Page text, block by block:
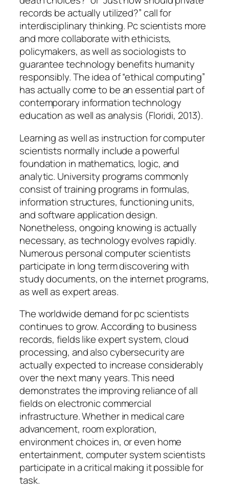
records be actually utilized?” call for
interdisciplinary thinking. Pc scientists more
and more collaborate with ethicists,
policymakers, as well as sociologists to
guarantee technology benefits humanity
responsibly. The idea of “ethical computing”
has actually come to be an essential part of
contemporary information technology
education as well as analysis (Floridi, 2013).
Learning as well as instruction for computer
scientists normally include a powerful
foundation in mathematics, logic, and
analytic. University programs commonly
consist of training programs in formulas,
information structures, functioning units,
and software application design.
Nonetheless, ongoing knowing is actually
necessary, as technology evolves rapidly.
Numerous personal computer scientists
participate in long term discovering with
study documents, on the internet programs,
as well as expert areas.
The worldwide demand for pc scientists
continues to grow. According to business
records, fields like expert system, cloud
processing, and also cybersecurity are
actually expected to increase considerably
over the next many years. This need
demonstrates the improving reliance of all
fields on electronic commercial
infrastructure. Whether in medical care
advancement, room exploration,
environment choices in, or even home
entertainment, computer system scientists
participate in a critical making it possible for
task.